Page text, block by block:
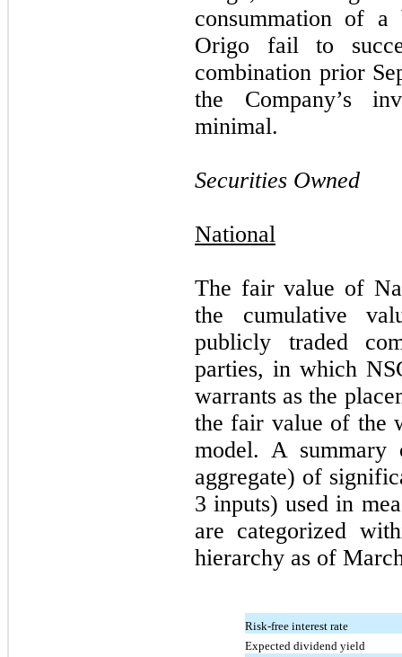
consummation of a
Origo fail to
combination prior
the Company’s
minimal.
Securities Owned
National
The fair value of
the cumulative
publicly traded
parties, in which
warrants as the
the fair value of the
model.A summary
aggregate) of
3 inputs) used in
are categorized
hierarchy as of
Risk-free interest rate
Expected dividend yield